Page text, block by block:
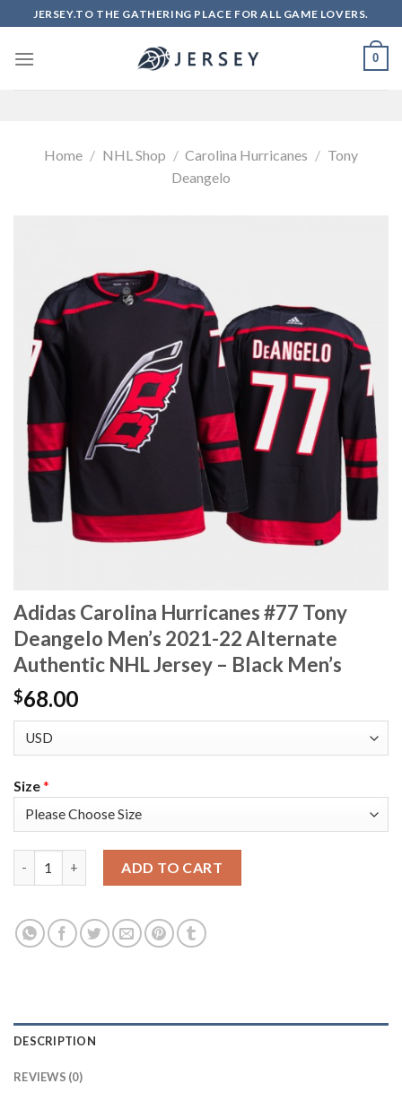
to
content
JERSEY.TO THE GATHERING PLACE FOR ALL GAME LOVERS.
0
Home / NHL Shop / Carolina Hurricanes / Tony
Deangelo
Adidas Carolina Hurricanes #77 Tony
Deangelo Men’s 2021-22 Alternate
Authentic NHL Jersey – Black Men’s
$68.00
Size*
ADD TO CART
DESCRIPTION
REVIEWS (0)